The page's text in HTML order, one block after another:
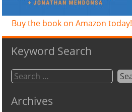
Buy the book on Amazon today!
Keyword Search
Archives